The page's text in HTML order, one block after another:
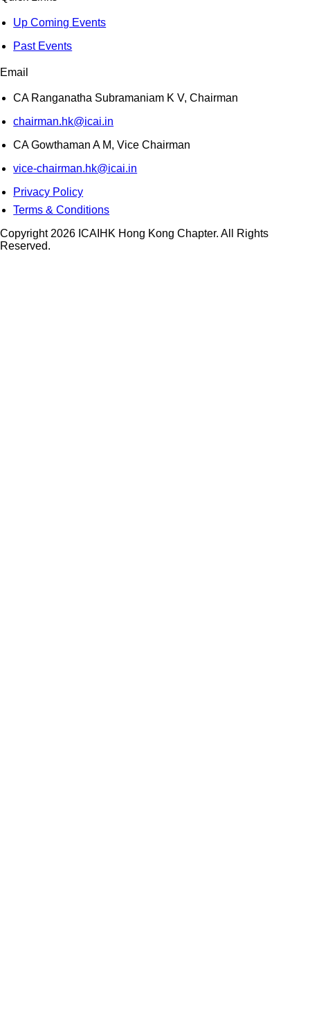
Up Coming Events
Past Events
Email
CA Ranganatha Subramaniam K V, Chairman
chairman.hk@icai.in
CA Gowthaman A M, Vice Chairman
vice-chairman.hk@icai.in
Privacy Policy
Terms & Conditions
Copyright 2026 ICAIHK Hong Kong Chapter. All Rights
Reserved.